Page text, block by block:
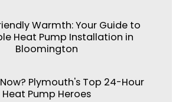
Warmth: Your Guide to
Heat Pump Installation in
Bloomington
Plymouth's Top 24-Hour
Heat Pump Heroes